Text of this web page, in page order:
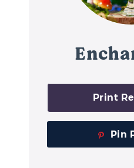
Print
Pin